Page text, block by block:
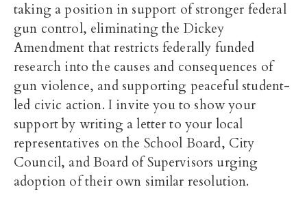
taking a position in support of stronger federal
gun control, eliminating the Dickey
Amendment that restricts federally funded
research into the causes and consequences of
gun violence, and supporting peaceful student-
led civic action. I invite you to show your
support by writing a letter to your local
representatives on the School Board, City
Council, and Board of Supervisors urging
adoption of their own similar resolution.